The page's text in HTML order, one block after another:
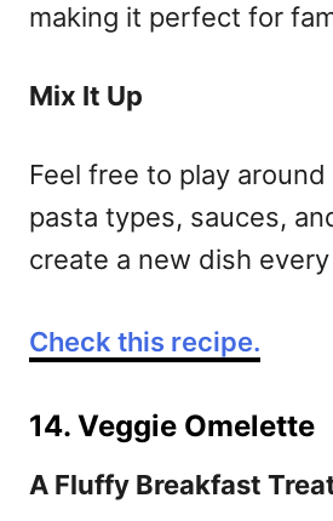
making it perfect for
Mix It Up
Feel free to play
pasta types, sauces,
create a new dish
Check this recipe.
14. Veggie Omelette
A Fluffy Breakfast